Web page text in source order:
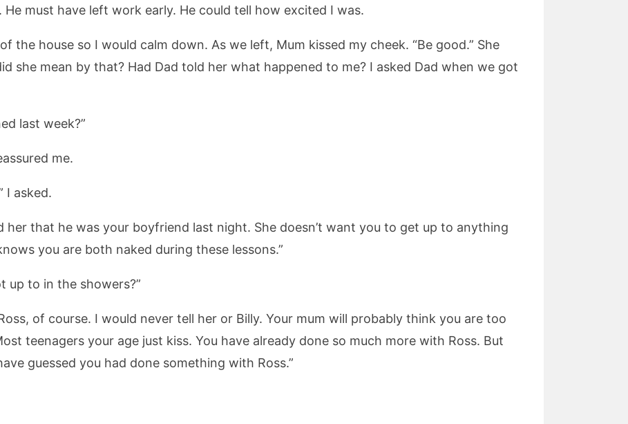
must have left work early. He could tell how excited I was.
the house so I would calm down. As we left, Mum kissed my cheek. “Be good.” She
she mean by that? Had Dad told her what happened to me? I asked Dad when we got
last week?”
me.
I asked.
her that he was your boyfriend last night. She doesn’t want you to get up to anything
you are both naked during these lessons.”
up to in the showers?”
of course. I would never tell her or Billy. Your mum will probably think you are too
teenagers your age just kiss. You have already done so much more with Ross. But
guessed you had done something with Ross.”